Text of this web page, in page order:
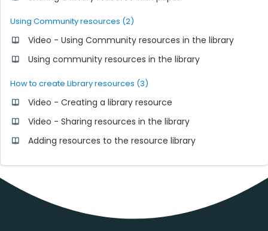
Using Community resources (2)
Video - Using Community resources in the library
Using community resources in the library
How to create Library resources (3)
Video - Creating a library resource
Video - Sharing resources in the library
Adding resources to the resource library